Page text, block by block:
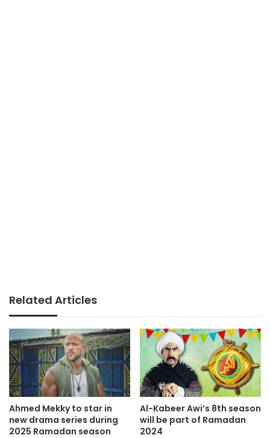
Related Articles
Ahmed Mekky to star in
new drama series during
2025 Ramadan season
Al-Kabeer Awi’s 8th season
will be part of Ramadan
2024